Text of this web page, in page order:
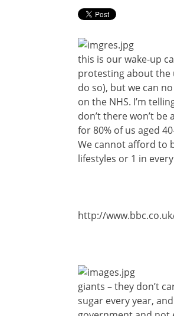
this is our wake-up
protesting about the
do so), but we can
on the NHS. I’m
don’t there won’t
for 80% of us aged
We cannot afford to
lifestyles or 1 in
http://
giants – they don’t
sugar every year,